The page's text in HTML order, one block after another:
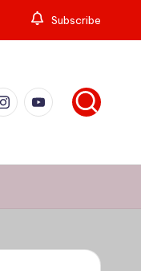
Subscribe
YouTube